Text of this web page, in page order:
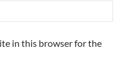
in this browser for the